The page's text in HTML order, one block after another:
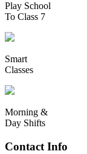
Play School
To Class 7
Smart
Classes
Morning &
Day Shifts
Contact Info